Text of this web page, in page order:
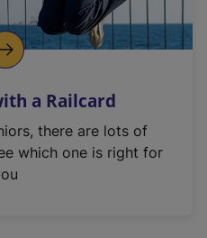
a Railcard
there are lots of
which one is right for